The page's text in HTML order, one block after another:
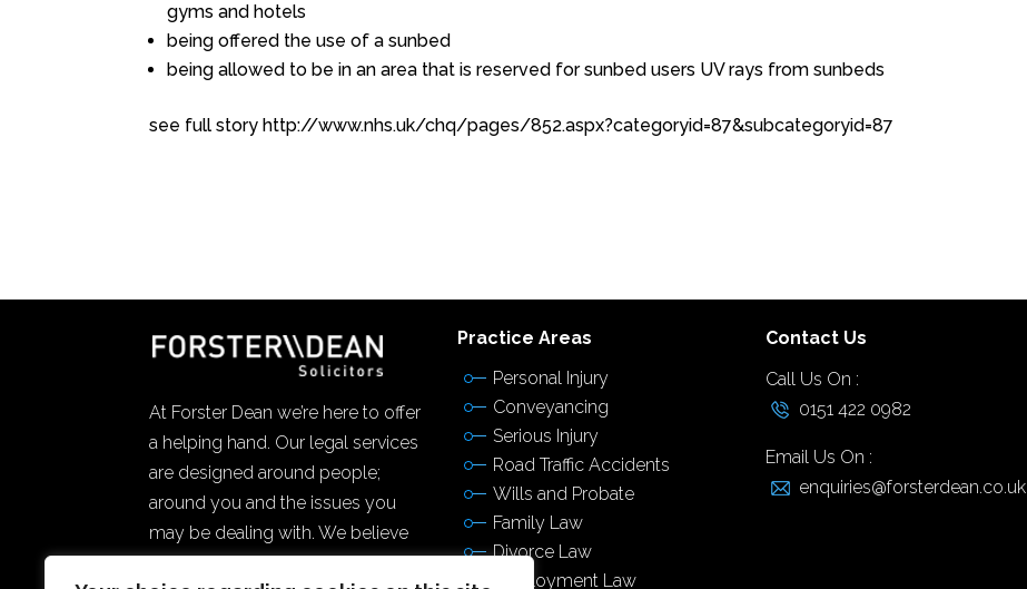
gyms and hotels
being offered the use of a sunbed
being allowed to be in an area that is reserved for sunbed users UV rays from sunbeds
see full story http://www.nhs.uk/chq/pages/852.aspx?categoryid=87&subcategoryid=87
At Forster Dean we’re here to offer
a helping hand. Our legal services
are designed around people;
around you and the issues you
may be dealing with. We believe
Practice Areas
Personal Injury
Conveyancing
Serious Injury
Road Traffic Accidents
Wills and Probate
Family Law
Divorce Law
Employment Law
Contact Us
Call Us On :
0151 422 0982
Email Us On :
enquiries@forsterdean.co.uk